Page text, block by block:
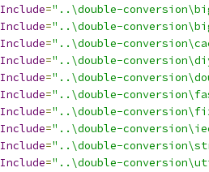
Include="..\double-
Include="..\double-
Include="..\double-
Include="..\double-
Include="..\double-
Include="..\double-
Include="..\double-
Include="..\double-
Include="..\double-
Include="..\double-